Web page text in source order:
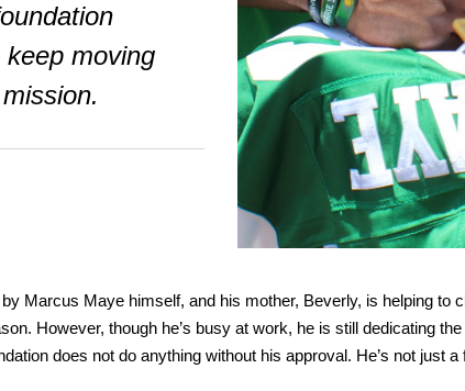
moving
Marcus Maye himself, and his mother, Beverly, is helping to
However, though he’s busy at work, he is still dedicating
does not do anything without his approval. He’s not just